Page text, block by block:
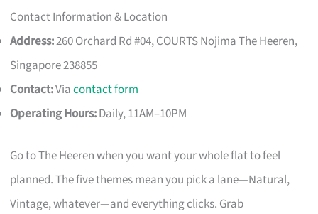
Contact Information & Location
Address:260 Orchard Rd #04, COURTS Nojima The Heeren,
Singapore 238855
Contact:Viacontact form
Operating Hours:Daily, 11AM–10PM
Go to The Heeren when you want your whole flat to feel
planned. The five themes mean you pick a lane—Natural,
Vintage, whatever—and everything clicks. Grab